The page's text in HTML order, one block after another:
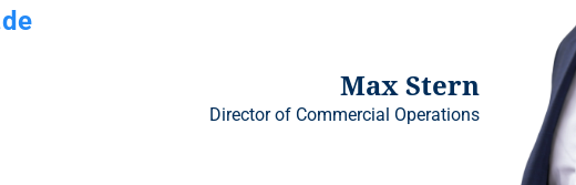
Max Stern
Director of Commercial Operations